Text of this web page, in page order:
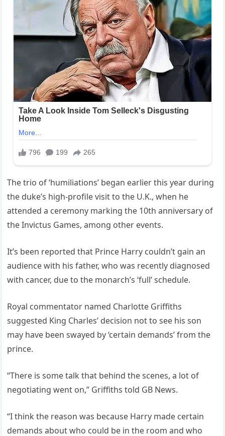
The trio of ‘humiliations’ began earlier this year during
the duke’s high-profile visit to the U.K., when he
attended a ceremony marking the 10th anniversary of
the Invictus Games, among other events.
It’s been reported that Prince Harry couldn’t gain an
audience with his father, who was recently diagnosed
with cancer, due to the monarch’s ‘full’ schedule.
Royal commentator named Charlotte Griffiths
suggested King Charles’ decision not to see his son
may have been swayed by ‘certain demands’ from the
prince.
“There is some talk that behind the scenes, a lot of
negotiating went on,” Griffiths told GB News.
“I think the reason was because Harry made certain
demands about who could be in the room and who